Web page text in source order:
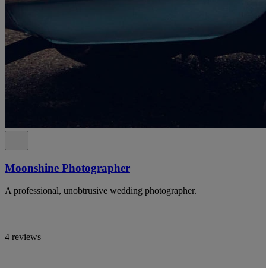
Moonshine Photographer
A professional, unobtrusive wedding photographer.
4 reviews